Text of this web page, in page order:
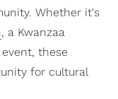
Whether it's
, a Kwanzaa
these
for cultural